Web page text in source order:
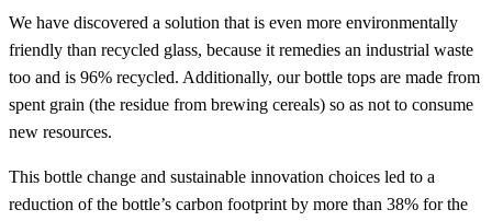
We have discovered a solution that is even more environmentally
friendly than recycled glass, because it remedies an industrial waste
too and is 96% recycled. Additionally, our bottle tops are made from
spent grain (the residue from brewing cereals) so as not to consume
new resources.
This bottle change and sustainable innovation choices led to a
reduction of the bottle’s carbon footprint by more than 38% for the